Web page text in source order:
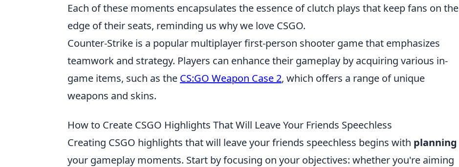
Each of these moments encapsulates the essence of clutch plays that keep fans on the
edge of their seats, reminding us why we love CSGO.
Counter-Strike is a popular multiplayer first-person shooter game that emphasizes
teamwork and strategy. Players can enhance their gameplay by acquiring various in-
game items, such as the CS:GO Weapon Case 2, which offers a range of unique
weapons and skins.
How to Create CSGO Highlights That Will Leave Your Friends Speechless
Creating CSGO highlights that will leave your friends speechless begins with planning
your gameplay moments. Start by focusing on your objectives: whether you're aiming